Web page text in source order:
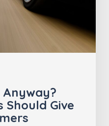
Anyway?
Should Give